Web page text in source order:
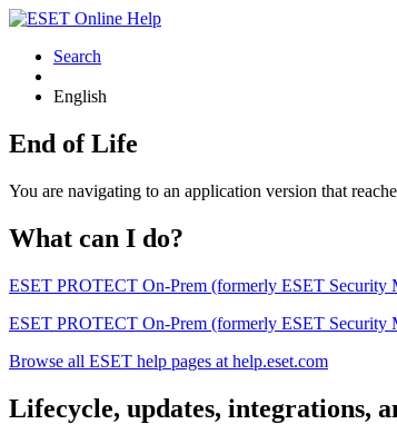
Search
English
End of Life
You are navigating to an application version that
What can I do?
ESET PROTECT On-Prem (formerly ESET Security
ESET PROTECT On-Prem (formerly ESET Security
Browse all ESET help pages at help.eset.com
Lifecycle, updates, integrations,